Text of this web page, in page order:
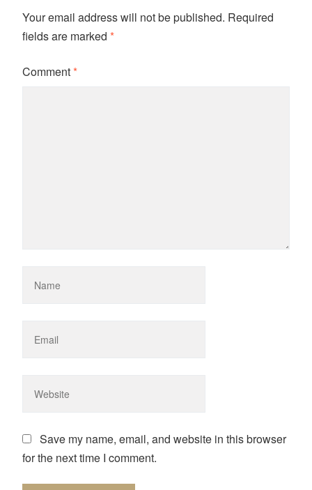
Your email address will not be published. Required
fields are marked *
Comment*
Save my name, email, and website in this browser
for the next time I comment.